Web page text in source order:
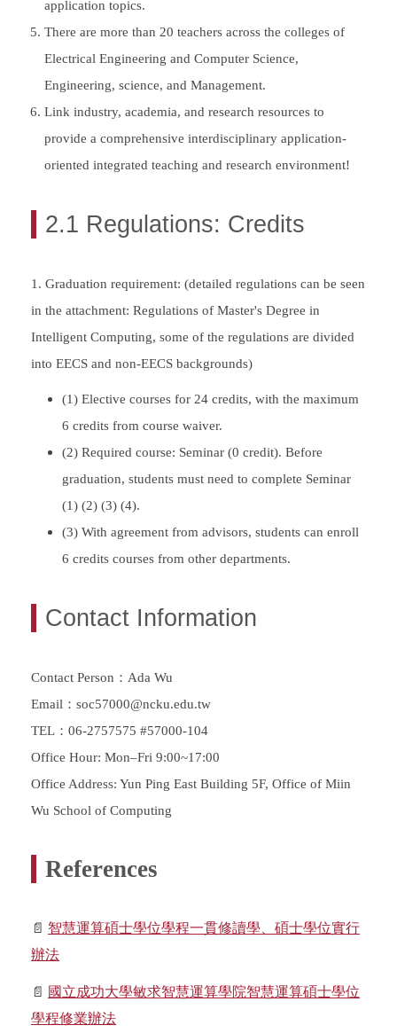
application topics.
There are more than 20 teachers across the colleges of
Electrical Engineering and Computer Science,
Engineering, science, and Management.
Link industry, academia, and research resources to
provide a comprehensive interdisciplinary application-
oriented integrated teaching and research environment!
2.1 Regulations: Credits
1. Graduation requirement: (detailed regulations can be seen
in the attachment: Regulations of Master's Degree in
Intelligent Computing, some of the regulations are divided
into EECS and non-EECS backgrounds)
(1) Elective courses for 24 credits, with the maximum
6 credits from course waiver.
(2) Required course: Seminar (0 credit). Before
graduation, students must need to complete Seminar
(1) (2) (3) (4).
(3) With agreement from advisors, students can enroll
6 credits courses from other departments.
Contact Information
Contact Person：Ada Wu
Email：soc57000@ncku.edu.tw
TEL：06-2757575 #57000-104
Office Hour: Mon–Fri 9:00~17:00
Office Address: Yun Ping East Building 5F, Office of Miin
Wu School of Computing
References
📄 智慧運算碩士學位學程一貫修讀學、碩士學位實行
辦法
📄 國立成功大學敏求智慧運算學院智慧運算碩士學位
學程修業辦法